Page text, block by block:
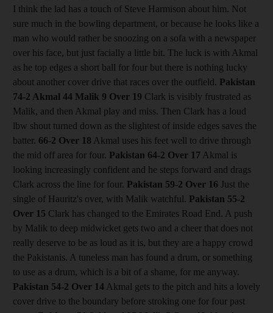
I think the lad has a touch of Steve Harmison about him. Not
sure much in the bowling department, or because he looks like a
man who would rather be snoozing on a sofa with a newspaper
over his face, but just facially a little bit. The luck is with Akmal
as he top edges a short ball for four but there is nothing lucky
about another cover drive that races over the outfield. Pakistan
74-2 Akmal 44 Malik 9 Over 19 Clark is visibly frustrated as
Malik, and then Akmal play and miss. Then Clark has a loud
lbw shout turned down as the slightest of inside edges saves the
batter. 66-2 Over 18 Akmal uses his feet well to drive through
the mid off area for four. Pakistan 64-2 Over 17 Akmal is
looking increasingly confident and he steps forward and drags
Clark across the line for four. Pakistan 59-2 Over 16 Just the
single of Hauritz's over, with Malik watchful. Pakistan 55-2
Over 15 Clark has changed to the Emirates Road End. A push
by Malik to deep midwicket gets two and a cheer that does not
really deserve to be as loud as it is, but they are a happy crowd
the Pakistanis. A tuneless man has found a drum, or something
to use as a drum, which is a bit of a shame, for me anyway.
Pakistan 54-2 Over 14 Akmal gets to the pitch and hits a lovely
cover drive to the boundary before stroking one for four past